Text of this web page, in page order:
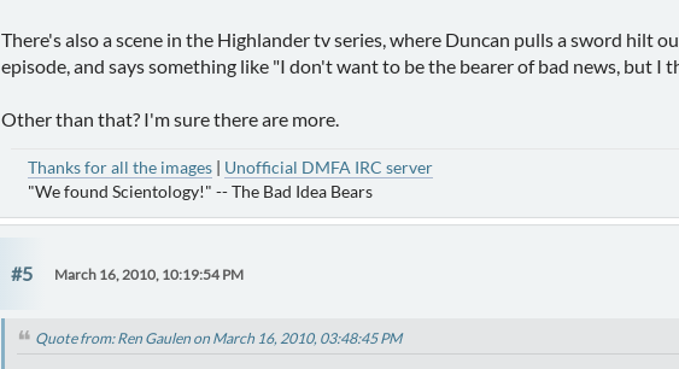
There's also a scene in the Highlander tv series, where Duncan pulls a sword hilt
episode, and says something like "I don't want to be the bearer of bad news, but I
Other than that? I'm sure there are more.
Thanks for all the images | Unofficial DMFA IRC server
"We found Scientology!" -- The Bad Idea Bears
#5 March 16, 2010, 10:19:54 PM
Quote from: Ren Gaulen on March 16, 2010, 03:48:45 PM